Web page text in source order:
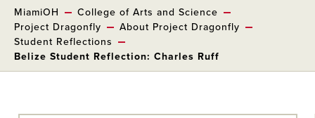
MiamiOH
College of Arts and Science
Project Dragonfly
About Project Dragonfly
Student Reflections
Belize Student Reflection: Charles Ruff